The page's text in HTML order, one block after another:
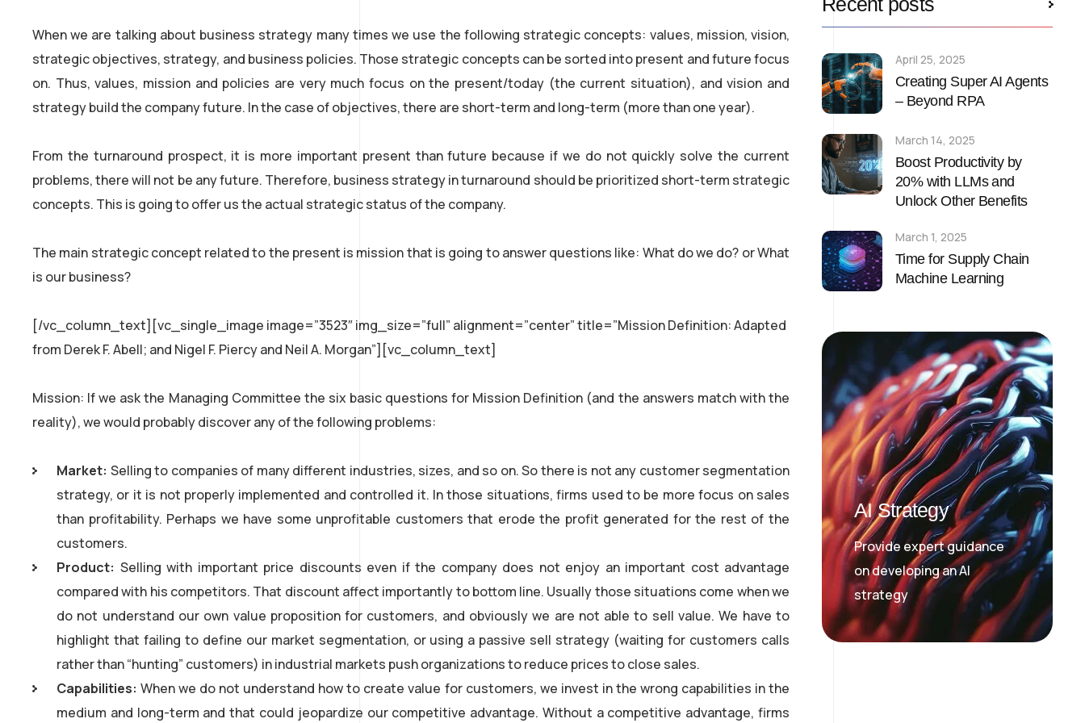
When we are talking about business strategy many times we use the following strategic concepts: values, mission, vision,
strategic objectives, strategy, and business policies. Those strategic concepts can be sorted into present and future focus
on. Thus, values, mission and policies are very much focus on the present/today (the current situation), and vision and
strategy build the company future. In the case of objectives, there are short-term and long-term (more than one year).
From the turnaround prospect, it is more important present than future because if we do not quickly solve the current
problems, there will not be any future. Therefore, business strategy in turnaround should be prioritized short-term strategic
concepts. This is going to offer us the actual strategic status of the company.
The main strategic concept related to the present is mission that is going to answer questions like: What do we do? or What
is our business?
[/vc_column_text][vc_single_image image=”3523″ img_size=”full” alignment=”center” title=”Mission Definition: Adapted
from Derek F. Abell; and Nigel F. Piercy and Neil A. Morgan”][vc_column_text]
Mission: If we ask the Managing Committee the six basic questions for Mission Definition (and the answers match with the
reality), we would probably discover any of the following problems:
Market: Selling to companies of many different industries, sizes, and so on. So there is not any customer segmentation
strategy, or it is not properly implemented and controlled it. In those situations, firms used to be more focus on sales
than profitability. Perhaps we have some unprofitable customers that erode the profit generated for the rest of the
customers.
Product: Selling with important price discounts even if the company does not enjoy an important cost advantage
compared with his competitors. That discount affect importantly to bottom line. Usually those situations come when we
do not understand our own value proposition for customers, and obviously we are not able to sell value. We have to
highlight that failing to define our market segmentation, or using a passive sell strategy (waiting for customers calls
rather than “hunting” customers) in industrial markets push organizations to reduce prices to close sales.
Capabilities: When we do not understand how to create value for customers, we invest in the wrong capabilities in the
medium and long-term and that could jeopardize our competitive advantage. Without a competitive advantage, firms
Creating Super AI Agents
– Beyond RPA
April 25, 2025
Boost Productivity by
20% with LLMs and
Unlock Other Benefits
March 14, 2025
Time for Supply Chain
Machine Learning
March 1, 2025
AI Strategy
Provide expert guidance
on developing an AI
strategy